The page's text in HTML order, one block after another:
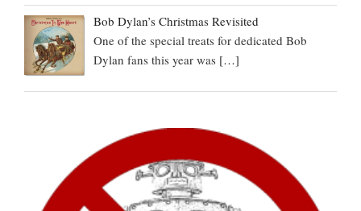
Bob Dylan’s Christmas Revisited
One of the special treats for dedicated Bob
Dylan fans this year was […]